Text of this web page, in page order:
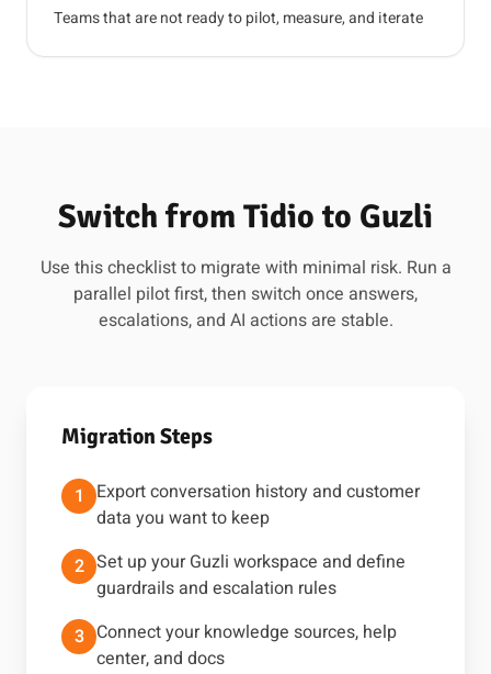
Teams that are not ready to pilot, measure, and iterate
Switch from Tidio to Guzli
Use this checklist to migrate with minimal risk. Run a
parallel pilot first, then switch once answers,
escalations, and AI actions are stable.
Migration Steps
1
Export conversation history and customer
data you want to keep
2 Set up your Guzli workspace and define
guardrails and escalation rules
3 Connect your knowledge sources, help
center, and docs